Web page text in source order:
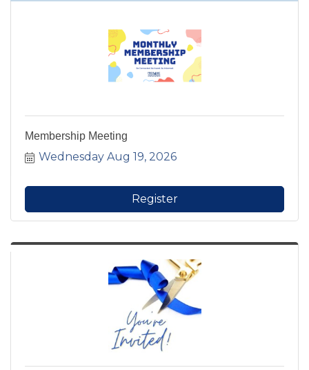
Membership Meeting
Wednesday Aug 19, 2026
Register